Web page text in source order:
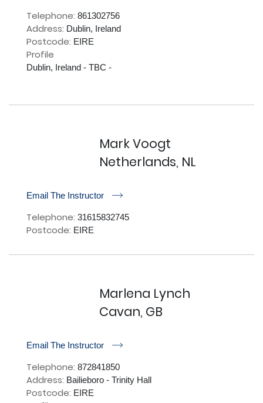
Telephone: 861302756
Address: Dublin, Ireland
Postcode: EIRE
Profile
Dublin, Ireland - TBC -
Mark Voogt
Netherlands, NL
Email The Instructor r
Telephone: 31615832745
Postcode: EIRE
Marlena Lynch
Cavan, GB
Email The Instructor r
Telephone: 872841850
Address: Bailieboro - Trinity Hall
Postcode: EIRE